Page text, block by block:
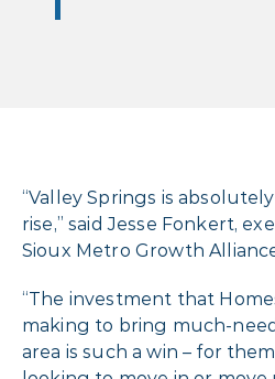
“Valley Springs is
rise,” said Jesse Fonkert,
Sioux Metro Growth
“The investment that
making to bring much-
area is such a win – for